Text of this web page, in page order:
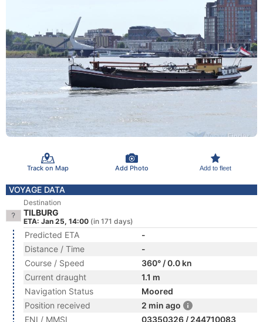
Track on Map Add Photo Add to fleet
VOYAGE DATA
Destination
TILBURG
ETA: Jan 25, 14:00 (in 171 days)
Predicted ETA
-
Distance / Time
-
Course / Speed
360° / 0.0 kn
Current draught
1.1 m
Navigation Status
Moored
Position received
2 min ago
ENI / MMSI
03350326 / 244710083